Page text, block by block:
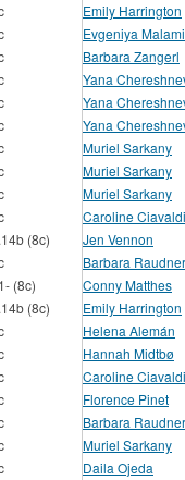
Emily Harrington
Evgeniya
Barbara Zangerl
Yana
Yana
Yana
Muriel Sarkany
Muriel Sarkany
Muriel Sarkany
Caroline
(8c) Jen Vennon
Barbara Raudner
(8c) Conny Matthes
(8c) Emily Harrington
Helena Alemán
Hannah Midtbø
Caroline
Florence Pinet
Barbara Raudner
Muriel Sarkany
Daila Ojeda